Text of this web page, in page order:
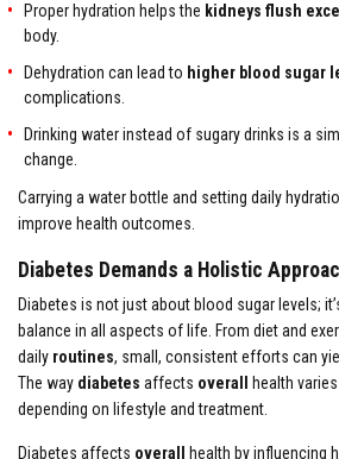
Proper hydration helps the kidneys flush
body.
Dehydration can lead to higher blood sugar
complications.
Drinking water instead of sugary drinks is a
change.
Carrying a water bottle and setting daily
improve health outcomes.
Diabetes Demands a Holistic
Diabetes is not just about blood sugar levels;
balance in all aspects of life. From diet and
daily routines, small, consistent efforts can
The way diabetes affects overall
health
depending on lifestyle and treatment.
Diabetes affects overall health by influencing